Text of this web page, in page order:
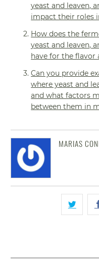
yeast and leaven,
impact their roles
How does the
yeast and leaven,
have for the flavor
Can you provide
where yeast and
and what factors
between them in
MARIAS